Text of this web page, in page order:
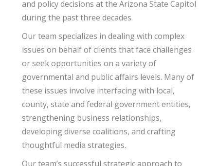
and policy decisions at the Arizona State Capitol
during the past three decades.
Our team specializes in dealing with complex
issues on behalf of clients that face challenges
or seek opportunities on a variety of
governmental and public affairs levels. Many of
these issues involve interfacing with local,
county, state and federal government entities,
strengthening business relationships,
developing diverse coalitions, and crafting
thoughtful media strategies.
Our team’s successful strategic approach to